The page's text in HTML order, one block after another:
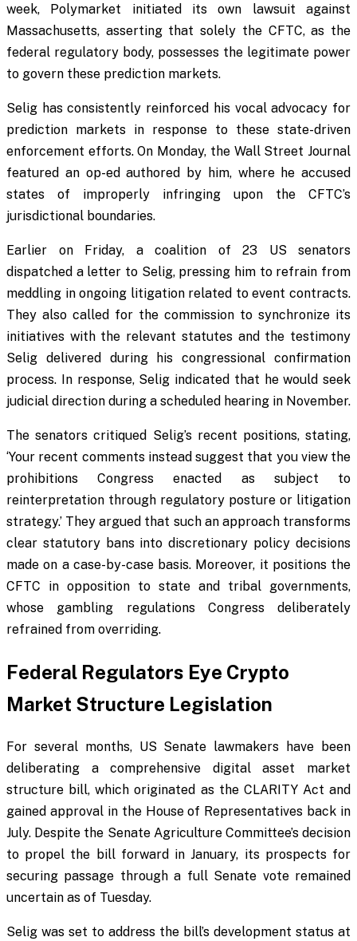
week, Polymarket initiated its own lawsuit against
Massachusetts, asserting that solely the CFTC, as the
federal regulatory body, possesses the legitimate power
to govern these prediction markets.
Selig has consistently reinforced his vocal advocacy for
prediction markets in response to these state-driven
enforcement efforts. On Monday, the Wall Street Journal
featured an op-ed authored by him, where he accused
states of improperly infringing upon the CFTC’s
jurisdictional boundaries.
Earlier on Friday, a coalition of 23 US senators
dispatched a letter to Selig, pressing him to refrain from
meddling in ongoing litigation related to event contracts.
They also called for the commission to synchronize its
initiatives with the relevant statutes and the testimony
Selig delivered during his congressional confirmation
process. In response, Selig indicated that he would seek
judicial direction during a scheduled hearing in November.
The senators critiqued Selig’s recent positions, stating,
‘Your recent comments instead suggest that you view the
prohibitions Congress enacted as subject to
reinterpretation through regulatory posture or litigation
strategy.’ They argued that such an approach transforms
clear statutory bans into discretionary policy decisions
made on a case-by-case basis. Moreover, it positions the
CFTC in opposition to state and tribal governments,
whose gambling regulations Congress deliberately
refrained from overriding.
Federal Regulators Eye Crypto
Market Structure Legislation
For several months, US Senate lawmakers have been
deliberating a comprehensive digital asset market
structure bill, which originated as the CLARITY Act and
gained approval in the House of Representatives back in
July. Despite the Senate Agriculture Committee’s decision
to propel the bill forward in January, its prospects for
securing passage through a full Senate vote remained
uncertain as of Tuesday.
Selig was set to address the bill’s development status at